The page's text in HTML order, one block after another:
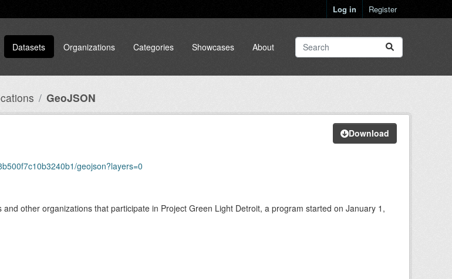
Log in Register
Datasets Organizations Categories Showcases About
GeoJSON
Download
geojson?layers=0
other organizations that participate in Project Green Light Detroit, a program started on January 1,